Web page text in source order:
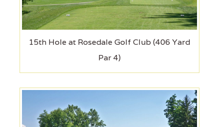
15th Hole at Rosedale Golf Club (406 Yard
Par 4)